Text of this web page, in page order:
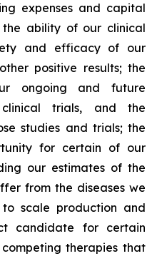
expenses and capital
the ability of our clinical
and efficacy of our
positive results; the
ongoing and future
trials, and the
studies and trials; the
for certain of our
our estimates of the
from the diseases we
scale production and
candidate for certain
therapies that